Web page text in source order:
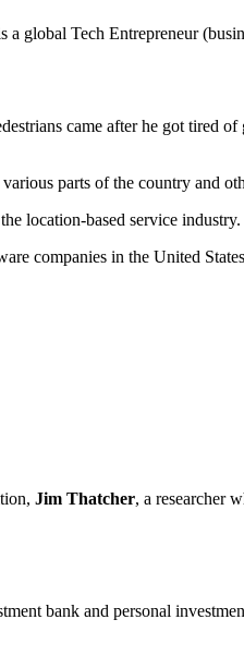
a global Tech Entrepreneur
came after he got tired
parts of the country and
location-based service industry.
companies in the United
Jim Thatcher, a researcher
bank and personal